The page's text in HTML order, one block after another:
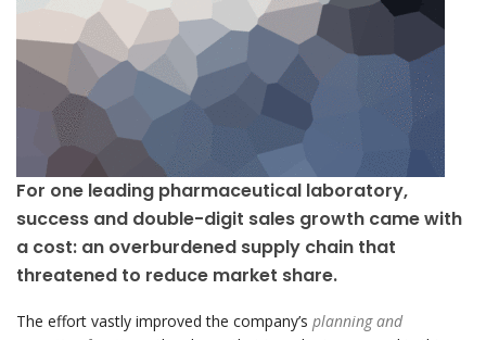
For one leading pharmaceutical laboratory,
success and double-digit sales growth came with
a cost: an overburdened supply chain that
threatened to reduce market share.
The effort vastly improved the company’s planning and